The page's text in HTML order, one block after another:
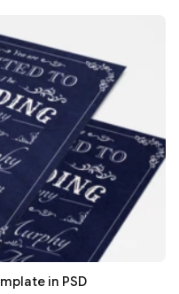
in PSD